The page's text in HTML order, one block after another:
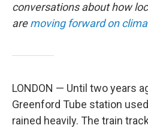
conversations about how
aremoving forward on
LONDON — Until two years
Greenford Tube station
rained heavily. The train